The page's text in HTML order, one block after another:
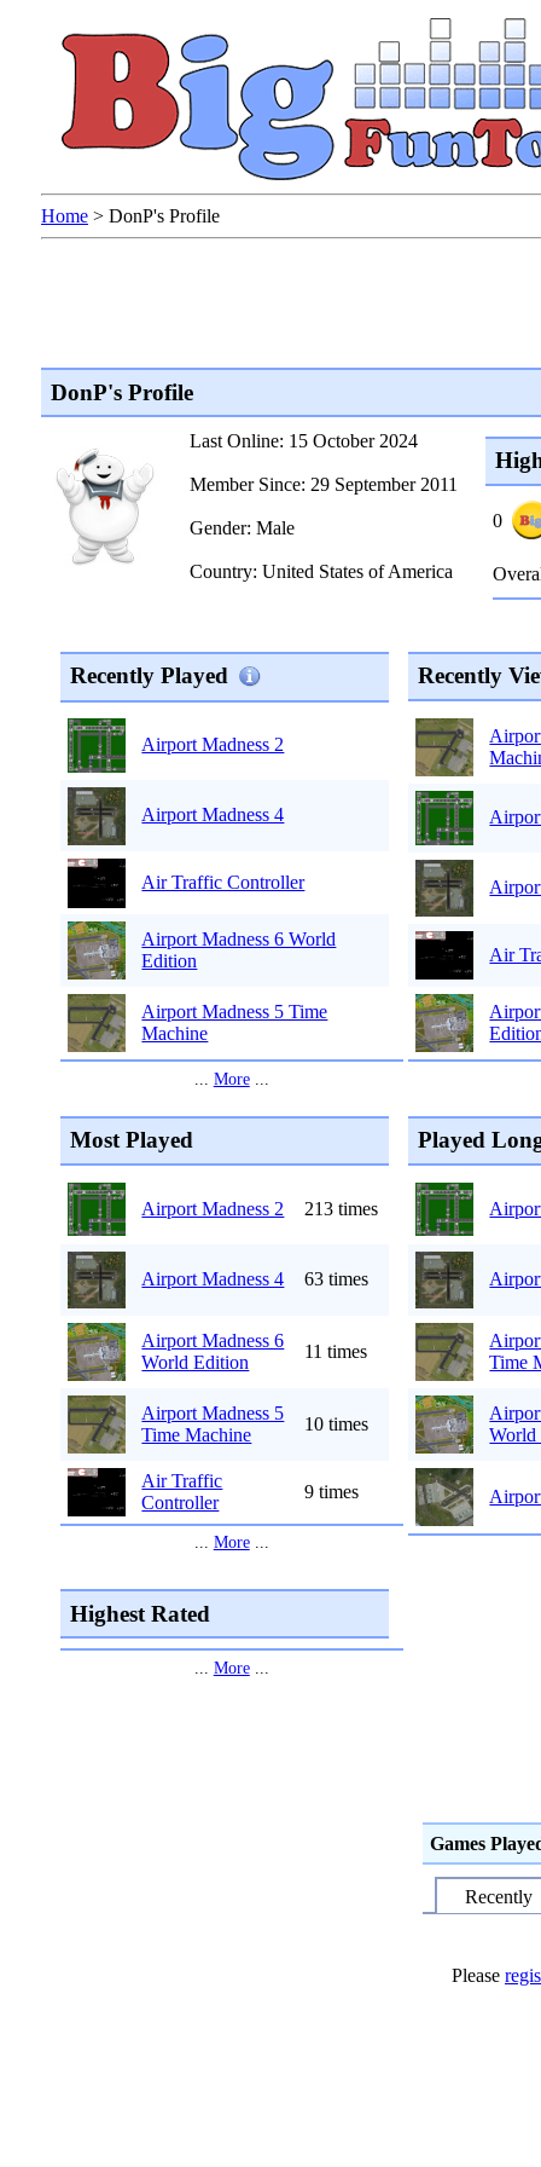
Home > DonP's Profile
DonP's Profile
Last Online: 15 October 2024
Member Since: 29 September 2011
Gender: Male
Country: United States of America
0
Recently Played
Airport Madness 2
Airport Madness 4
Air Traffic Controller
Airport Madness 6 World
Edition
Airport Madness 5 Time
Machine
... More...
Recently
Air
Most Played
Airport Madness 2 213 times
Airport Madness 4 63 times
Airport Madness 6
World Edition
11 times
Airport Madness 5
Time Machine
10 times
Air Traffic
Controller
9 times
... More...
Played
Time
World
Highest Rated
More...
Games
Recently
Please